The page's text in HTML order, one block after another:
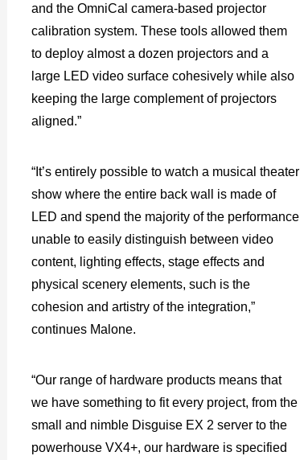
and the OmniCal camera-based projector
calibration system. These tools allowed them
to deploy almost a dozen projectors and a
large LED video surface cohesively while also
keeping the large complement of projectors
aligned.”
“It’s entirely possible to watch a musical theater
show where the entire back wall is made of
LED and spend the majority of the performance
unable to easily distinguish between video
content, lighting effects, stage effects and
physical scenery elements, such is the
cohesion and artistry of the integration,”
continues Malone.
“Our range of hardware products means that
we have something to fit every project, from the
small and nimble Disguise EX 2 server to the
powerhouse VX4+, our hardware is specified